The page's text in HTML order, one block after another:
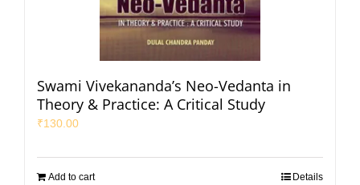
Swami Vivekananda’s Neo-Vedanta in
Theory & Practice: A Critical Study
₹130.00
Add to cart Details